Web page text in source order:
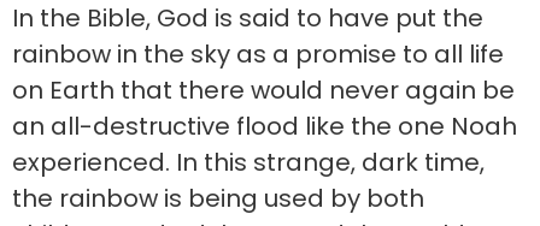
In the Bible, God is said to have put the
rainbow in the sky as a promise to all life
on Earth that there would never again be
an all-destructive flood like the one Noah
experienced. In this strange, dark time,
the rainbow is being used by both